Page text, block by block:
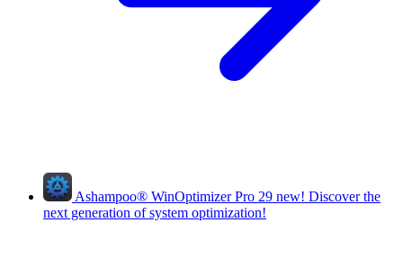
Ashampoo® WinOptimizer Pro 29 new! Discover the
next generation of system optimization!